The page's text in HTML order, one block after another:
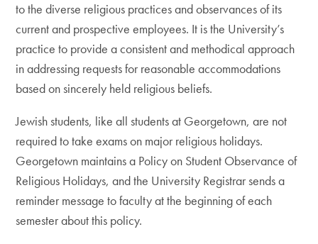
to the diverse religious practices and observances of its
current and prospective employees. It is the University’s
practice to provide a consistent and methodical approach
in addressing requests for reasonable accommodations
based on sincerely held religious beliefs.
Jewish students, like all students at Georgetown, are not
required to take exams on major religious holidays.
Georgetown maintains a Policy on Student Observance of
Religious Holidays, and the University Registrar sends a
reminder message to faculty at the beginning of each
semester about this policy.